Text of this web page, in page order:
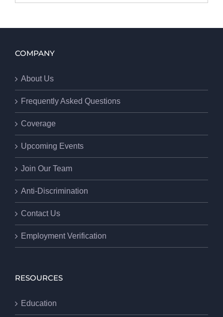
COMPANY
About Us
Frequently Asked Questions
Coverage
Upcoming Events
Join Our Team
Anti-Discrimination
Contact Us
Employment Verification
RESOURCES
Education